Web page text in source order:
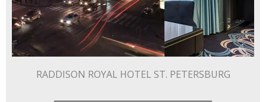
RADDISON ROYAL HOTEL ST. PETERSBURG